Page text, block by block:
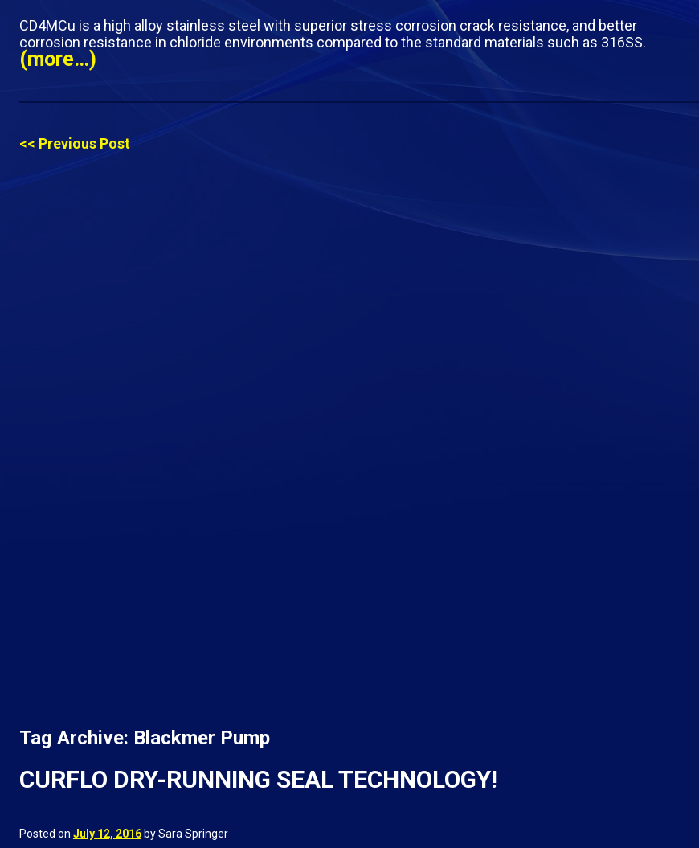
CD4MCu is a high alloy stainless steel with superior stress corrosion crack resistance, and better
corrosion resistance in chloride environments compared to the standard materials such as 316SS.
(more…)
<< Previous Post
Tag Archive: Blackmer Pump
CURFLO DRY-RUNNING SEAL TECHNOLOGY!
Posted on July 12, 2016by Sara Springer